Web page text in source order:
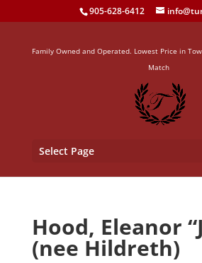
905-628-6412
Family Owned and Operated. Lowest Price in
Match
Select Page
Hood, Eleanor
(nee Hildreth)